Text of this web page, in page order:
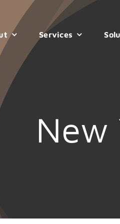
Services
New